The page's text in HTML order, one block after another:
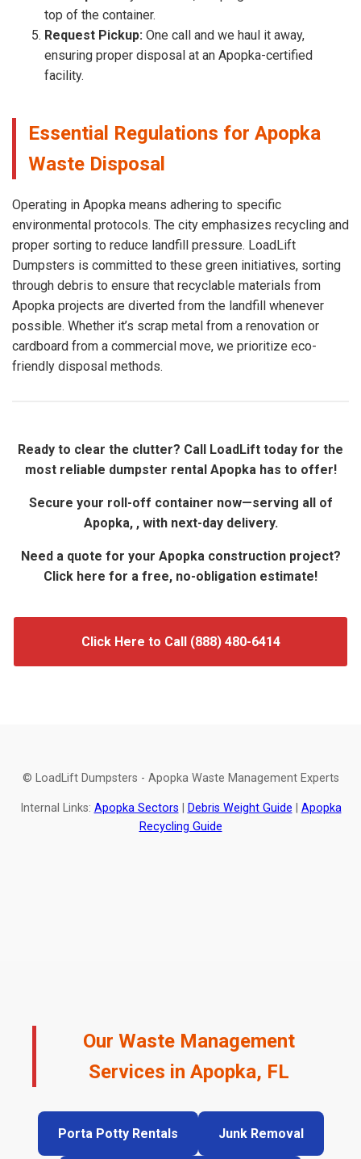
top of the container.
Request Pickup: One call and we haul it away,
ensuring proper disposal at an Apopka-certified
facility.
Essential Regulations for Apopka
Waste Disposal
Operating in Apopka means adhering to specific
environmental protocols. The city emphasizes recycling and
proper sorting to reduce landfill pressure. LoadLift
Dumpsters is committed to these green initiatives, sorting
through debris to ensure that recyclable materials from
Apopka projects are diverted from the landfill whenever
possible. Whether it’s scrap metal from a renovation or
cardboard from a commercial move, we prioritize eco-
friendly disposal methods.
Ready to clear the clutter? Call LoadLift today for the
most reliable dumpster rental Apopka has to offer!
Secure your roll-off container now—serving all of
Apopka, , with next-day delivery.
Need a quote for your Apopka construction project?
Click here for a free, no-obligation estimate!
Click Here to Call (888) 480-6414
© LoadLift Dumpsters - Apopka Waste Management Experts
Internal Links: Apopka Sectors Debris Weight Guide
Apopka
Recycling Guide
Our Waste Management
Services in Apopka, FL
Porta Potty Rentals Junk Removal